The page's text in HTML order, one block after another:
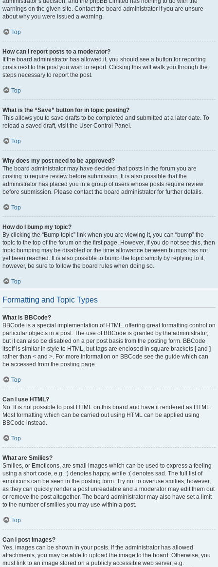
warnings on the given site. Contact the board administrator if you are unsure
about why you were issued a warning.
Top
How can I report posts to a moderator?
If the board administrator has allowed it, you should see a button for reporting
posts next to the post you wish to report. Clicking this will walk you through the
steps necessary to report the post.
Top
What is the “Save” button for in topic posting?
This allows you to save drafts to be completed and submitted at a later date. To
reload a saved draft, visit the User Control Panel.
Top
Why does my post need to be approved?
The board administrator may have decided that posts in the forum you are
posting to require review before submission. It is also possible that the
administrator has placed you in a group of users whose posts require review
before submission. Please contact the board administrator for further details.
Top
How do I bump my topic?
By clicking the “Bump topic” link when you are viewing it, you can “bump” the
topic to the top of the forum on the first page. However, if you do not see this, then
topic bumping may be disabled or the time allowance between bumps has not
yet been reached. It is also possible to bump the topic simply by replying to it,
however, be sure to follow the board rules when doing so.
Top
Formatting and Topic Types
What is BBCode?
BBCode is a special implementation of HTML, offering great formatting control on
particular objects in a post. The use of BBCode is granted by the administrator,
but it can also be disabled on a per post basis from the posting form. BBCode
itself is similar in style to HTML, but tags are enclosed in square brackets [ and ]
rather than < and >. For more information on BBCode see the guide which can
be accessed from the posting page.
Top
Can I use HTML?
No. It is not possible to post HTML on this board and have it rendered as HTML.
Most formatting which can be carried out using HTML can be applied using
BBCode instead.
Top
What are Smilies?
Smilies, or Emoticons, are small images which can be used to express a feeling
using a short code, e.g. :) denotes happy, while :( denotes sad. The full list of
emoticons can be seen in the posting form. Try not to overuse smilies, however,
as they can quickly render a post unreadable and a moderator may edit them out
or remove the post altogether. The board administrator may also have set a limit
to the number of smilies you may use within a post.
Top
Can I post images?
Yes, images can be shown in your posts. If the administrator has allowed
attachments, you may be able to upload the image to the board. Otherwise, you
must link to an image stored on a publicly accessible web server, e.g.